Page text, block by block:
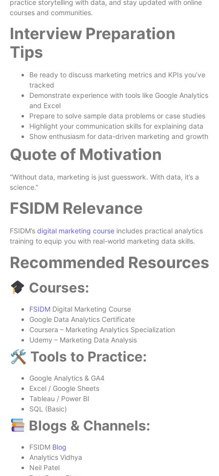
practice storytelling with data, and stay updated with online
courses and communities.
Interview Preparation
Tips
Be ready to discuss marketing metrics and KPIs you’ve
tracked
Demonstrate experience with tools like Google Analytics
and Excel
Prepare to solve sample data problems or case studies
Highlight your communication skills for explaining data
Show enthusiasm for data-driven marketing and growth
Quote of Motivation
“Without data, marketing is just guesswork. With data, it’s a
science.”
FSIDM Relevance
FSIDM’s digital marketing course includes practical analytics
training to equip you with real-world marketing data skills.
Recommended Resources
Courses:
FSIDM Digital Marketing Course
Google Data Analytics Certificate
Coursera – Marketing Analytics Specialization
Udemy – Marketing Data Analysis
🛠 Tools to Practice:
Google Analytics & GA4
Excel / Google Sheets
Tableau / Power BI
SQL (Basic)
Blogs & Channels:
FSIDM Blog
Analytics Vidhya
Neil Patel